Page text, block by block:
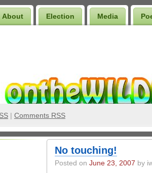
About Election Media
| Comments RSS
No touching!
Posted on June 23, 2007 by